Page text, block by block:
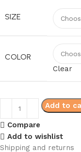
SIZE
COLOR
Clear
Add to
Compare
Add to wishlist
Shipping and returns